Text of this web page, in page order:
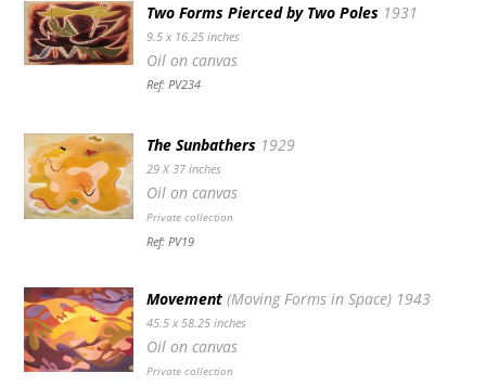
Two Forms Pierced by Two Poles 1931
9.5 x 16.25 inches
Oil on canvas
Ref: PV234
The Sunbathers 1929
29 X 37 inches
Oil on canvas
Private collection
Ref: PV19
Movement (Moving Forms in Space) 1943
45.5 x 58.25 inches
Oil on canvas
Private collection